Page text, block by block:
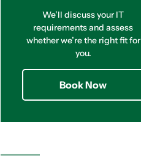
We’ll discuss your IT
requirements and assess
whether we’re the right fit for
you.
Book Now